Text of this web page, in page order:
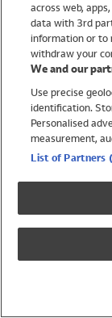
Trending
Shop All Holiday
Swimwear
Girls Swimwear
Boys Swimwear
across web,
data with 3rd
information or to
withdraw your
We and our
Use precise
identification.
Personalised
measurement,
List of Partners